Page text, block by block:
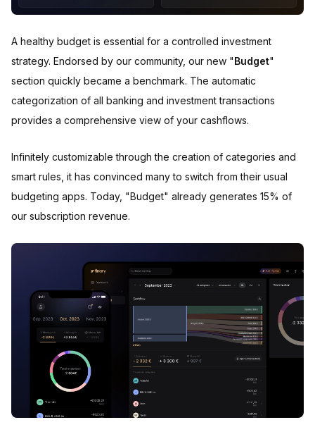
A healthy budget is essential for a controlled investment
strategy. Endorsed by our community, our new "Budget"
section quickly became a benchmark. The automatic
categorization of all banking and investment transactions
provides a comprehensive view of your cashflows.
Infinitely customizable through the creation of categories and
smart rules, it has convinced many to switch from their usual
budgeting apps. Today, "Budget" already generates 15% of
our subscription revenue.